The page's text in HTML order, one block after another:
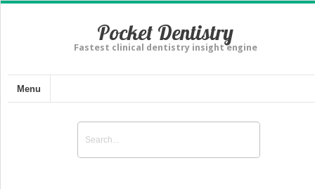
Pocket Dentistry
Fastest clinical dentistry insight engine
Menu